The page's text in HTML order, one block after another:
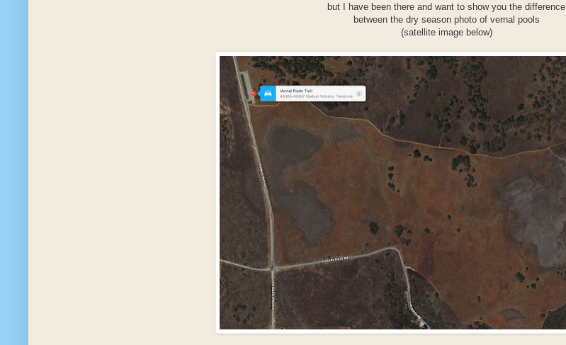
but I have been there and want to show you the difference
between the dry season photo of vernal pools
(satellite image below)